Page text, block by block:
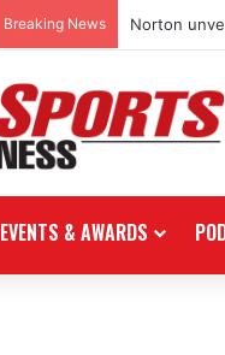
Breaking News Norton
EVENTS & AWARDS